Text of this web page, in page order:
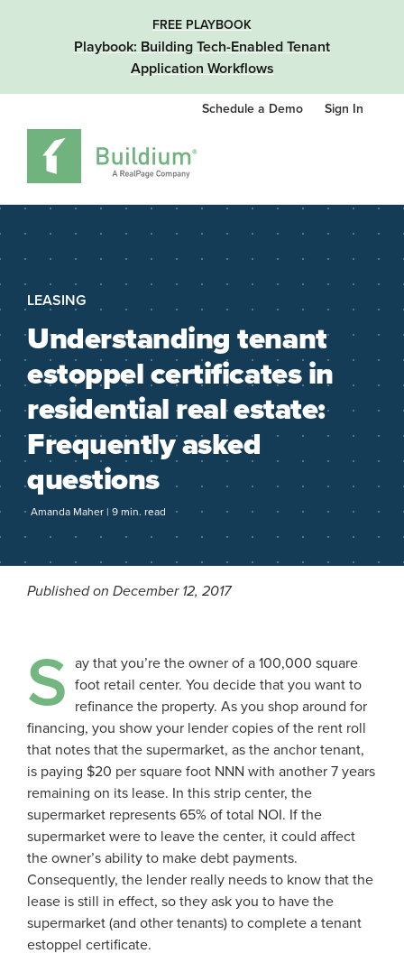
FREE PLAYBOOK
Playbook: Building Tech-Enabled Tenant
Application Workflows
Schedule a Demo Sign In
LEASING
Understanding tenant
estoppel certificates in
residential real estate:
Frequently asked
questions
Amanda Maher | 9 min. read
Published on December 12, 2017
S ay that you’re the owner of a 100,000 square
foot retail center. You decide that you want to
refinance the property. As you shop around for
financing, you show your lender copies of the rent roll
that notes that the supermarket, as the anchor tenant,
is paying $20 per square foot NNN with another 7 years
remaining on its lease. In this strip center, the
supermarket represents 65% of total NOI. If the
supermarket were to leave the center, it could affect
the owner’s ability to make debt payments.
Consequently, the lender really needs to know that the
lease is still in effect, so they ask you to have the
supermarket (and other tenants) to complete a tenant
estoppel certificate.